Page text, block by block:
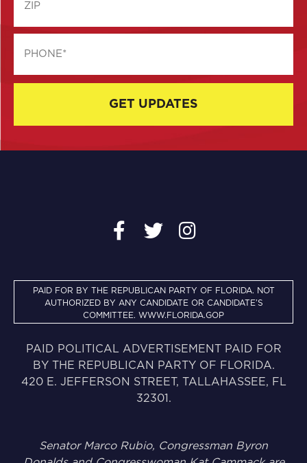
PAID FOR BY THE REPUBLICAN PARTY OF FLORIDA. NOT
AUTHORIZED BY ANY CANDIDATE OR CANDIDATE’S
COMMITTEE. WWW.FLORIDA.GOP
PAID POLITICAL ADVERTISEMENT PAID FOR
BY THE REPUBLICAN PARTY OF FLORIDA.
420 E. JEFFERSON STREET, TALLAHASSEE, FL
32301.
Senator Marco Rubio, Congressman Byron